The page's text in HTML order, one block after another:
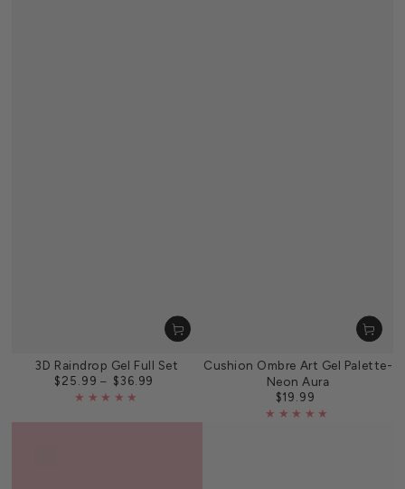
3D Raindrop Gel Full Set
Regular
price
$25.99 $36.99
Cushion Ombre Art Gel Palette-
Neon Aura
Regular
price
$19.99